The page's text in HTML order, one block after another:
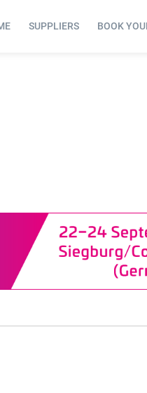
SUPPLIERS BOOK